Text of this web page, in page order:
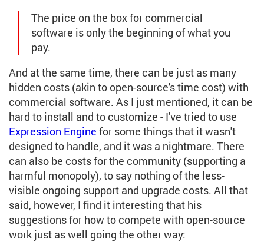
The price on the box for commercial
software is only the beginning of what you
pay.
And at the same time, there can be just as many
hidden costs (akin to open-source's time cost) with
commercial software. As I just mentioned, it can be
hard to install and to customize - I've tried to use
Expression Engine for some things that it wasn't
designed to handle, and it was a nightmare. There
can also be costs for the community (supporting a
harmful monopoly), to say nothing of the less-
visible ongoing support and upgrade costs. All that
said, however, I find it interesting that his
suggestions for how to compete with open-source
work just as well going the other way: